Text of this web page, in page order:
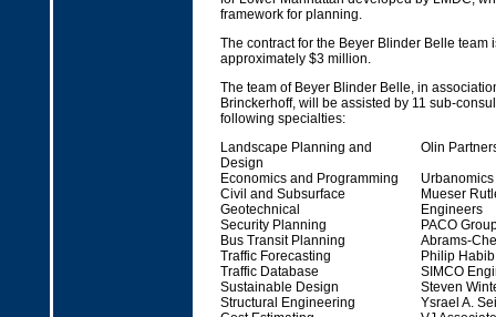
framework for planning.
The contract for the Beyer Blinder Belle team
approximately $3 million.
The team of Beyer Blinder Belle, in
Brinckerhoff, will be assisted by 11 sub-
following specialties:
Landscape Planning and
Design
Olin
Economics and Programming
Urbanomics
Civil and Subsurface
Geotechnical
Mueser
Engineers
Security Planning
PACO
Bus Transit Planning
Abrams-
Traffic Forecasting
Philip
Traffic Database
SIMCO
Sustainable Design
Steven
Structural Engineering
Ysrael A.